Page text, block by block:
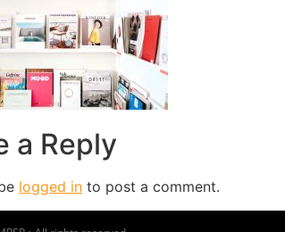
a Reply
logged in to post a comment.